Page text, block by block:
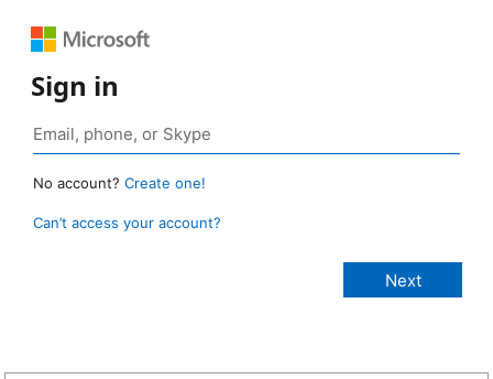
Sign in
No account? Create one!
Can’t access your account?